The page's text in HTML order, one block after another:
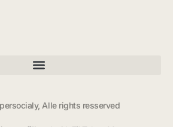
Alle rights resserved